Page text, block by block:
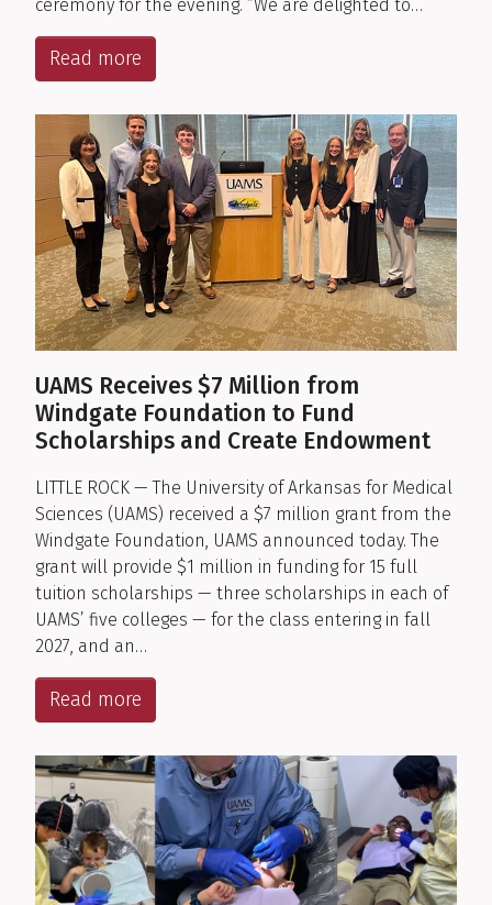
ceremony for the evening. “We are delighted to…
Read more
UAMS Receives $7 Million from
Windgate Foundation to Fund
Scholarships and Create Endowment
LITTLE ROCK — The University of Arkansas for Medical
Sciences (UAMS) received a $7 million grant from the
Windgate Foundation, UAMS announced today. The
grant will provide $1 million in funding for 15 full
tuition scholarships — three scholarships in each of
UAMS’ five colleges — for the class entering in fall
2027, and an…
Read more